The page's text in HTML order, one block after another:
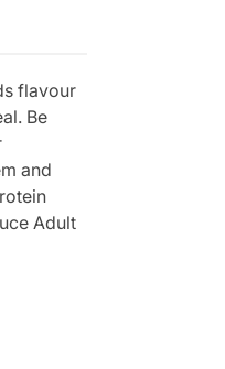
flavour
Be
and
Adult